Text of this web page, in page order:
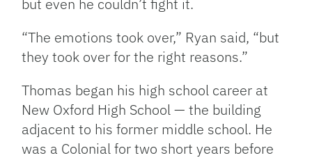
but even he couldn’t fight it.
“The emotions took over,” Ryan said, “but
they took over for the right reasons.”
Thomas began his high school career at
New Oxford High School — the building
adjacent to his former middle school. He
was a Colonial for two short years before